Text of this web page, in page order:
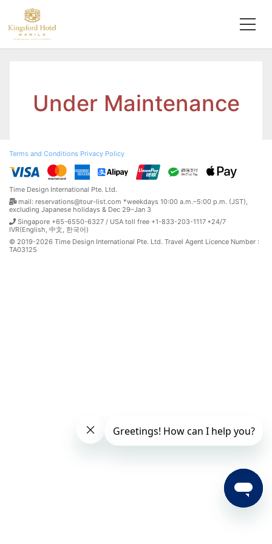
Under Maintenance
Terms and Conditions Privacy Policy
Time Design International Pte. Ltd.
mail: reservations@tour-list.com *weekdays 10:00 a.m.–5:00 p.m. (JST),
excluding Japanese holidays & Dec 29–Jan 3
Singapore +65-6550-6327 / USA toll free +1-833-203-1117 *24/7
IVR(English, 中文, 한국어)
© 2019-2026 Time Design International Pte. Ltd. Travel Agent Licence Number :
TA03125